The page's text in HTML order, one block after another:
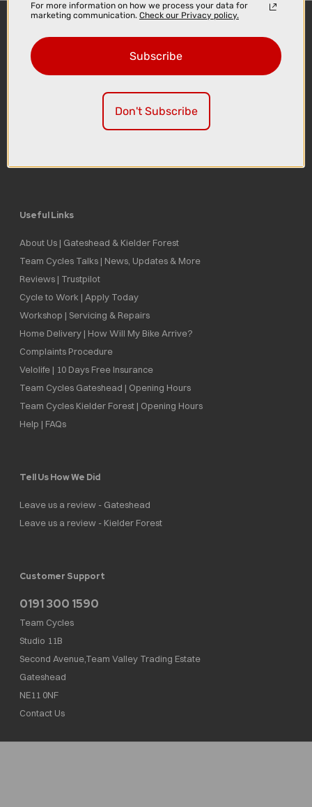
Delivery
Click & Collect
Useful Links
About Us | Gateshead & Kielder Forest
Team Cycles Talks | News, Updates & More
Reviews | Trustpilot
Cycle to Work | Apply Today
Workshop | Servicing & Repairs
Home Delivery | How Will My Bike Arrive?
Complaints Procedure
Velolife | 10 Days Free Insurance
Team Cycles Gateshead | Opening Hours
Team Cycles Kielder Forest | Opening Hours
Help | FAQs
Tell Us How We Did
Leave us a review - Gateshead
Leave us a review - Kielder Forest
Customer Support
0191 300 1590
Team Cycles
Studio 11B
Second Avenue,Team Valley Trading Estate
Gateshead
NE11 0NF
Contact Us
For more information on how we process your data for
marketing communication. Check our Privacy policy.
Subscribe
Don't Subscribe